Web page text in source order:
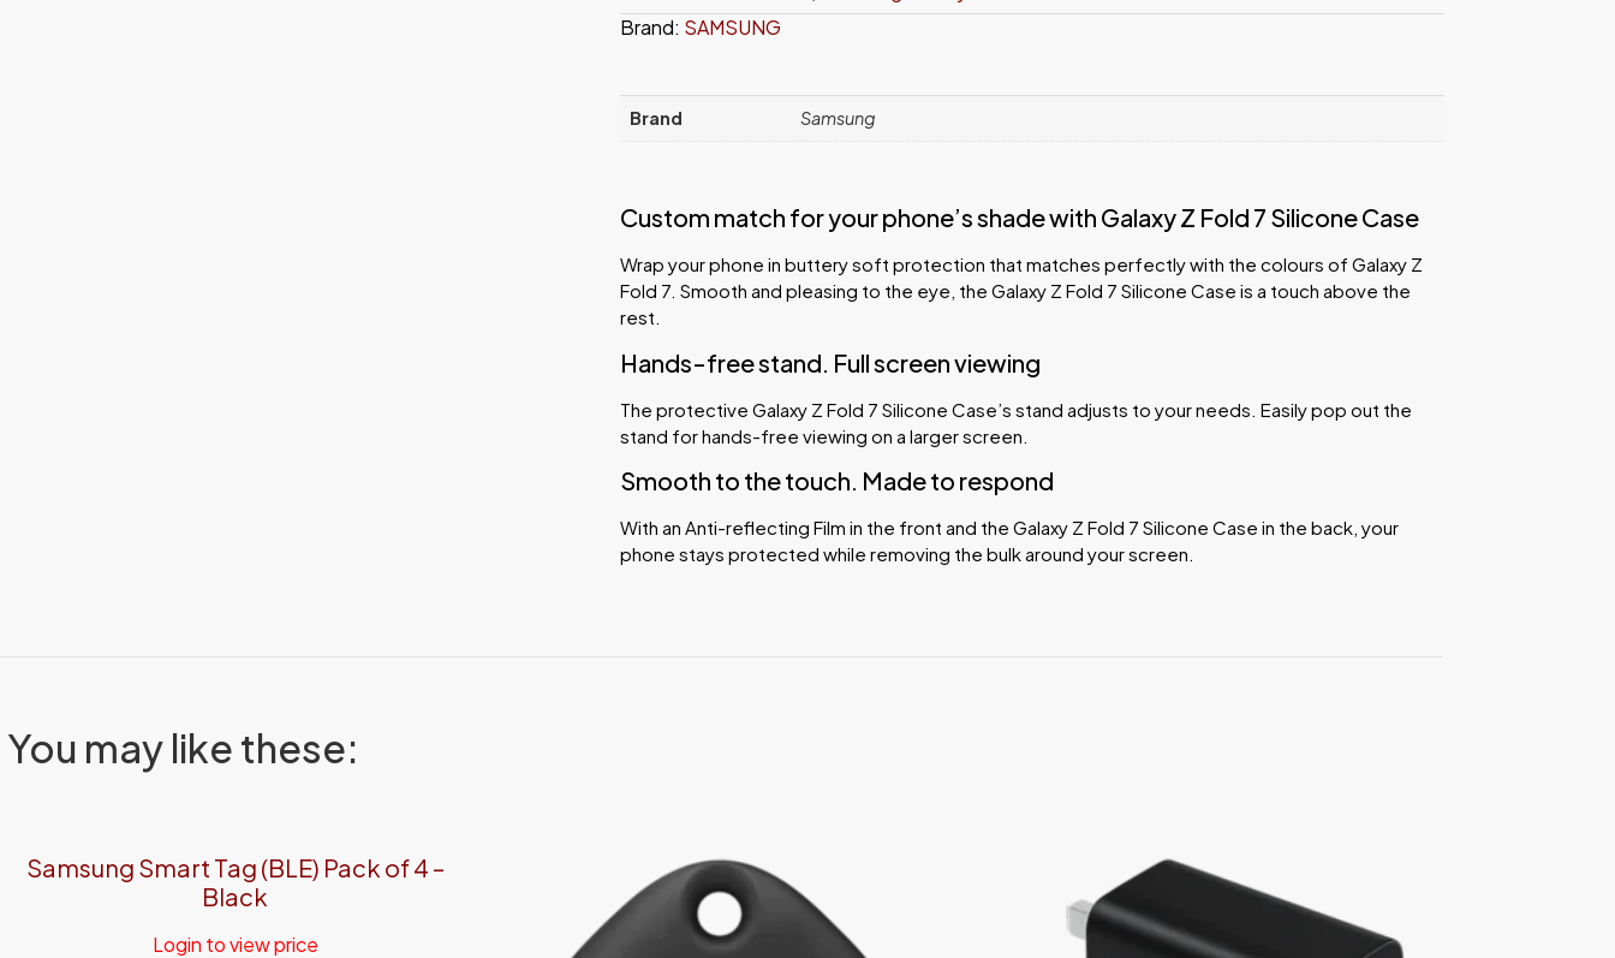
Brand: SAMSUNG
Brand Samsung
Custom match for your phone’s shade with Galaxy Z Fold 7 Silicone Case
Wrap your phone in buttery soft protection that matches perfectly with the colours of Galaxy Z
Fold 7. Smooth and pleasing to the eye, the Galaxy Z Fold 7 Silicone Case is a touch above the
rest.
Hands-free stand. Full screen viewing
The protective Galaxy Z Fold 7 Silicone Case’s stand adjusts to your needs. Easily pop out the
stand for hands-free viewing on a larger screen.
Smooth to the touch. Made to respond
With an Anti-reflecting Film in the front and the Galaxy Z Fold 7 Silicone Case in the back, your
phone stays protected while removing the bulk around your screen.
You may like these:
Samsung Smart Tag (BLE) Pack of 4 –
Black
Login to view price